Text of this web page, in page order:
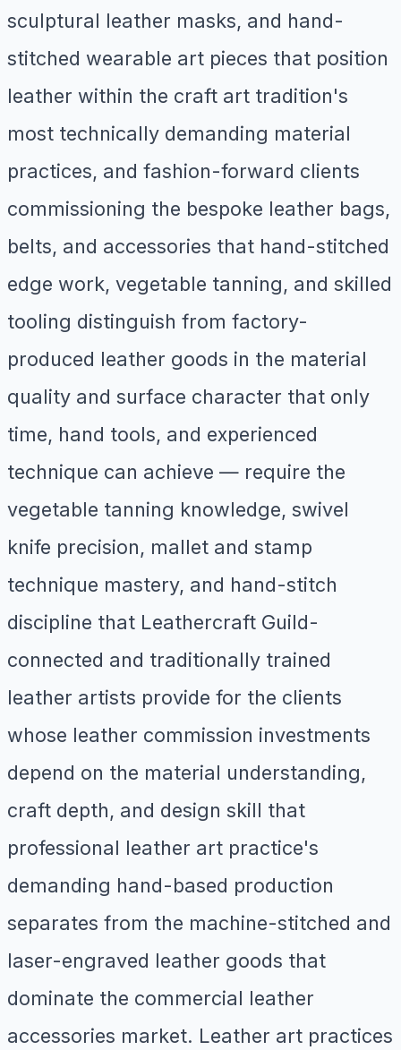
sculptural leather masks, and hand-
stitched wearable art pieces that position
leather within the craft art tradition's
most technically demanding material
practices, and fashion-forward clients
commissioning the bespoke leather bags,
belts, and accessories that hand-stitched
edge work, vegetable tanning, and skilled
tooling distinguish from factory-
produced leather goods in the material
quality and surface character that only
time, hand tools, and experienced
technique can achieve — require the
vegetable tanning knowledge, swivel
knife precision, mallet and stamp
technique mastery, and hand-stitch
discipline that Leathercraft Guild-
connected and traditionally trained
leather artists provide for the clients
whose leather commission investments
depend on the material understanding,
craft depth, and design skill that
professional leather art practice's
demanding hand-based production
separates from the machine-stitched and
laser-engraved leather goods that
dominate the commercial leather
accessories market. Leather art practices